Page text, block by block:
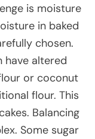
is moisture
in baked
chosen.
have altered
or coconut
flour. This
Balancing
Some sugar